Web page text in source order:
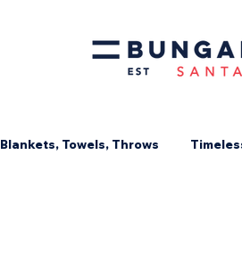
Blankets, Towels, Throws